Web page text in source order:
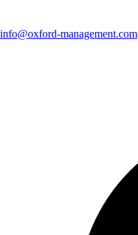
info@oxford-management.com